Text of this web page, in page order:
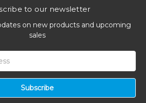
to our newsletter
on new products and upcoming
sales